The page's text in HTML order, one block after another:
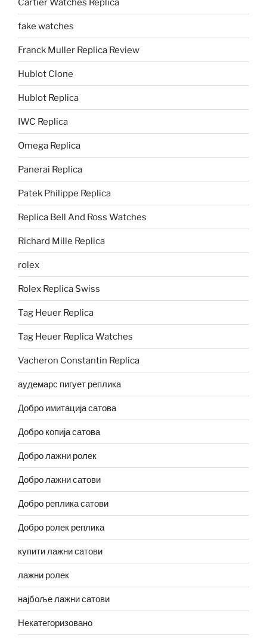
Cartier Watches Replica
fake watches
Franck Muller Replica Review
Hublot Clone
Hublot Replica
IWC Replica
Omega Replica
Panerai Replica
Patek Philippe Replica
Replica Bell And Ross Watches
Richard Mille Replica
rolex
Rolex Replica Swiss
Tag Heuer Replica
Tag Heuer Replica Watches
Vacheron Constantin Replica
аудемарс пигует реплика
Добро имитација сатова
Добро копија сатова
Добро лажни ролек
Добро лажни сатови
Добро реплика сатови
Добро ролек реплика
купити лажни сатови
лажни ролек
најбоље лажни сатови
Некатегоризовано